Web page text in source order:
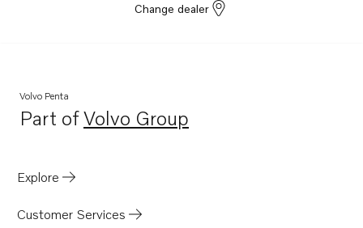
Change dealer
Volvo Penta
Part ofVolvo Group
Opens in a new tab
Explore
Customer Services